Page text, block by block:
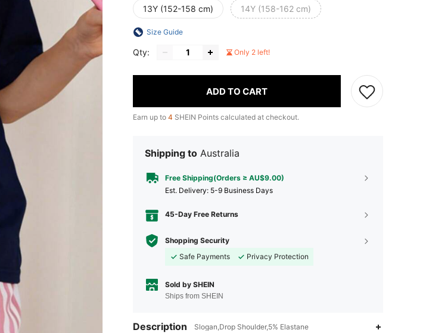
13Y (152-158 cm) 14Y (158-162 cm)
Size Guide
Qty: Only 2 left!
ADD TO CART
Earn up to 4 SHEIN Points calculated at checkout.
Shipping to Australia
Free Shipping(Orders ≥ AU$9.00)
​Est. Delivery: 5-9 Business Days
45-Day Free Returns
Shopping Security
Safe Payments
Privacy Protection
Sold by SHEIN
Ships from SHEIN
Description Slogan,Drop Shoulder,5% Elastane